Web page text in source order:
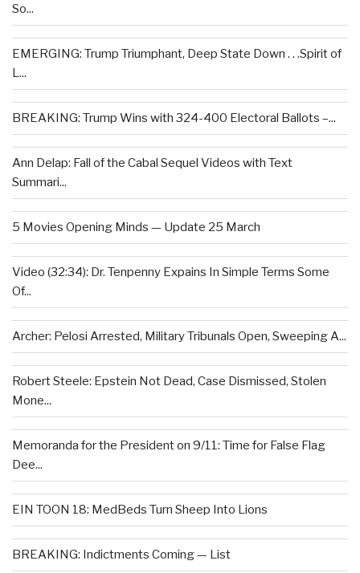
So...
EMERGING: Trump Triumphant, Deep State Down . . .Spirit of
L...
BREAKING: Trump Wins with 324-400 Electoral Ballots –...
Ann Delap: Fall of the Cabal Sequel Videos with Text
Summari...
5 Movies Opening Minds — Update 25 March
Video (32:34): Dr. Tenpenny Expains In Simple Terms Some
Of...
Archer: Pelosi Arrested, Military Tribunals Open, Sweeping A...
Robert Steele: Epstein Not Dead, Case Dismissed, Stolen
Mone...
Memoranda for the President on 9/11: Time for False Flag
Dee...
EIN TOON 18: MedBeds Turn Sheep Into Lions
BREAKING: Indictments Coming — List